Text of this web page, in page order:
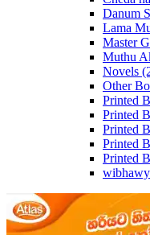
Danum
Lama
Master
Muthu
Novels
Other
Printed
Printed
Printed
Printed
Printed